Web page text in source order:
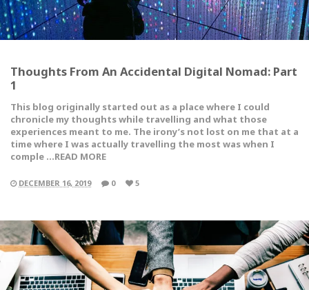
Thoughts From An Accidental Digital Nomad: Part
1
This blog originally started out as a place where I could
chronicle my thoughts while travelling and what those
experiences meant to me. The irony’s not lost on me that at a
time where I was actually travelling the most was when I
comple …READ MORE
DECEMBER 16, 2019 0 5